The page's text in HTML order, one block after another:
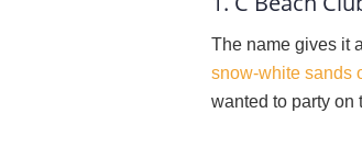
The name gives it
snow-white sands
wanted to party on